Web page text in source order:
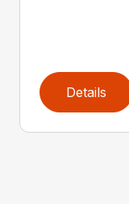
Details